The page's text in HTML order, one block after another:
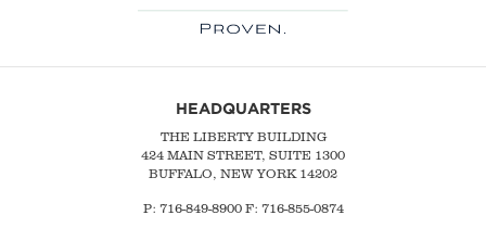
HEADQUARTERS
THE LIBERTY BUILDING
424 MAIN STREET, SUITE 1300
BUFFALO, NEW YORK 14202
P: 716-849-8900F: 716-855-0874